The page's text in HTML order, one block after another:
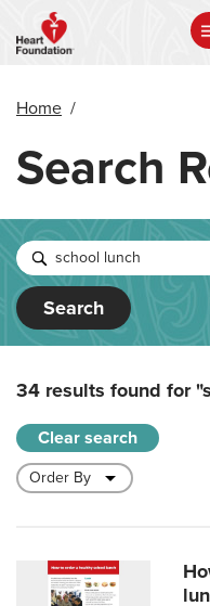
main
Home /
Search
Search
34 results found for
Clear search